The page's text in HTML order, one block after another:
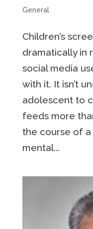
General
Children’s
dramatically in
social media
with it. It isn’t
adolescent to
feeds more
the course of a
mental...